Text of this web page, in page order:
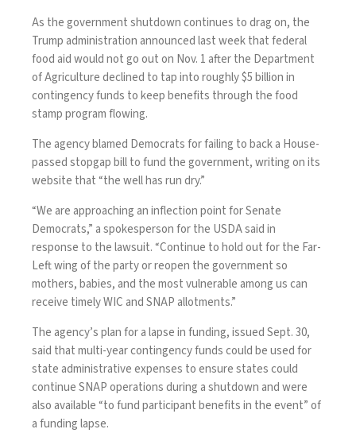
As thegovernment shutdown continues to drag on, the
Trump administration announced last week that federal
food aidwould not go out on Nov. 1 after the Department
of Agriculture declined to tap into roughly $5 billion in
contingency funds to keep benefits through the food
stamp program flowing.
The agency blamed Democrats for failing to back a House-
passed stopgap bill to fund the government, writing on its
website that “the well has run dry.”
“We are approaching an inflection point for Senate
Democrats,” a spokesperson for the USDA said in
response to the lawsuit. “Continue to hold out for the Far-
Left wing of the party or reopen the government so
mothers, babies, and the most vulnerable among us can
receive timely WIC and SNAP allotments.”
The agency’s plan for a lapse in funding, issued Sept. 30,
said that multi-year contingency funds could be used for
state administrative expenses to ensure states could
continue SNAP operations during a shutdown and were
also available “to fund participant benefits in the event” of
a funding lapse.